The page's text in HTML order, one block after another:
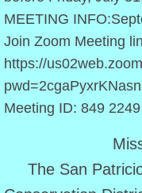
Amended
Budget
2025 Budget
MEETING
Join Zoom Meeting
https://
Meeting ID: 849
The San